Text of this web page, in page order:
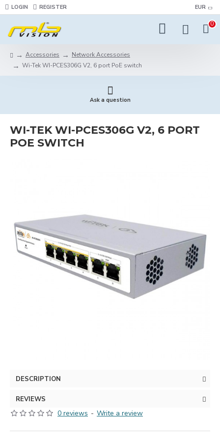
LOGIN REGISTER EUR
0
Accessories
Network Accessories
Wi-Tek WI-PCES306G V2, 6 port PoE switch
Ask a question
WI-TEK WI-PCES306G V2, 6 PORT
POE SWITCH
DESCRIPTION
REVIEWS
0 reviews - Write a review